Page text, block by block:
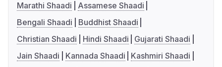
Marathi Shaadi
Assamese Shaadi
Bengali Shaadi
Buddhist Shaadi
Christian Shaadi
Hindi Shaadi
Gujarati Shaadi
Jain Shaadi
Kannada Shaadi
Kashmiri Shaadi